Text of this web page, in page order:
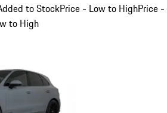
to StockPrice - Low to HighPrice -
to High